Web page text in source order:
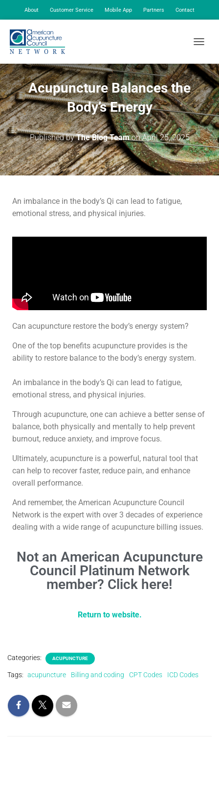
About Customer Service Mobile App Partners Contact
Acupuncture Balances the
Body’s Energy
Published byThe Blog TeamonApril 25, 2025
An imbalance in the body’s Qi can lead to fatigue,
emotional stress, and physical injuries.
Can acupuncture restore the body’s energy system?
One of the top benefits acupuncture provides is the
ability to restore balance to the body’s energy system.
An imbalance in the body’s Qi can lead to fatigue,
emotional stress, and physical injuries.
Through acupuncture, one can achieve a better sense of
balance, both physically and mentally to help prevent
burnout, reduce anxiety, and improve focus.
Ultimately, acupuncture is a powerful, natural tool that
can help to recover faster, reduce pain, and enhance
overall performance.
And remember, the American Acupuncture Council
Network is the expert with over 3 decades of experience
dealing with a wide range of acupuncture billing issues.
Not an American Acupuncture
Council Platinum Network
member? Click here!
Return to website.
Categories: ACUPUNCTURE
Tags: acupuncture Billing and coding CPT Codes ICD Codes